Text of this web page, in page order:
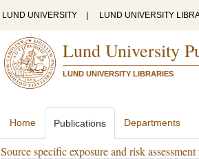
LUND UNIVERSITY LUND UNIVERSITY
Lund University
LUND UNIVERSITY LIBRARIES
Home Publications Departments
Source specific exposure and risk